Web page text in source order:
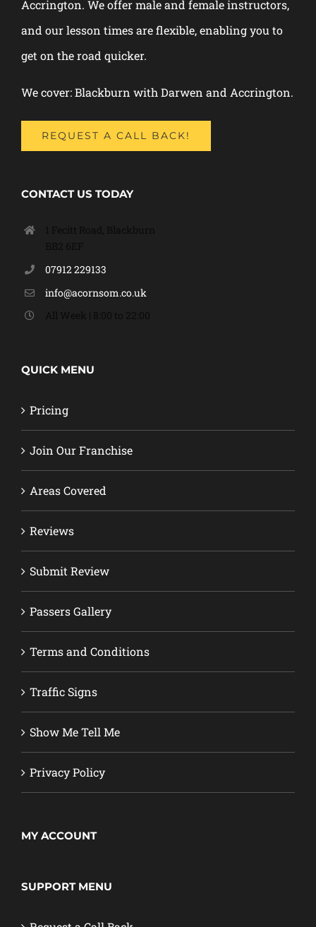
Accrington. We offer male and female instructors,
and our lesson times are flexible, enabling you to
get on the road quicker.
We cover: Blackburn with Darwen and Accrington.
REQUEST A CALL BACK!
CONTACT US TODAY
07912 229133
info@acornsom.co.uk
QUICK MENU
Pricing
Join Our Franchise
Areas Covered
Reviews
Submit Review
Passers Gallery
Terms and Conditions
Traffic Signs
Show Me Tell Me
Privacy Policy
MY ACCOUNT
SUPPORT MENU